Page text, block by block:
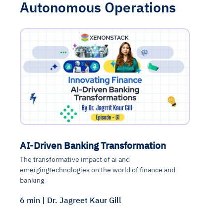
Autonomous Operations
AI-Driven Banking Transformation
The transformative impact of ai and
emergingtechnologies on the world of finance and
banking
6 min | Dr. Jagreet Kaur Gill